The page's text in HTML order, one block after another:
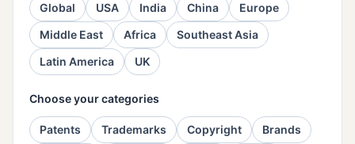
Global USA India China
Europe
Middle East
Africa
Southeast Asia
Latin America
UK
Choose your categories
Patents Trademarks Copyright
Brands